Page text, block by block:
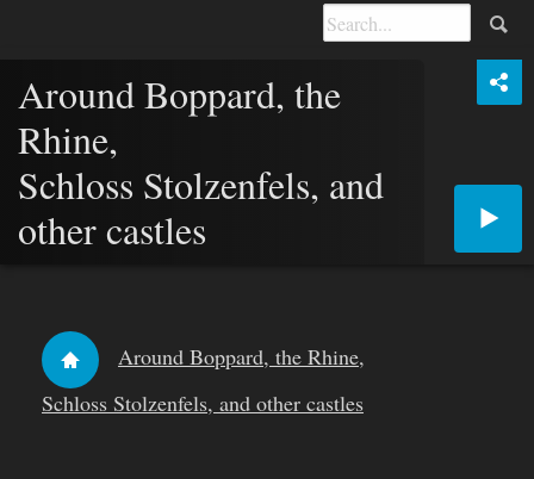
Around Boppard, the
Rhine,
Schloss Stolzenfels, and
other castles
Around Boppard, the Rhine,
Schloss Stolzenfels, and other castles